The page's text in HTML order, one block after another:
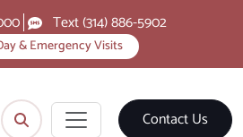
& Emergency Visits
Text (314) 886-5902
Contact Us